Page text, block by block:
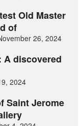
Old Master
of
26, 2024
A discovered
2024
Saint Jerome